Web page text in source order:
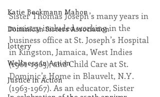
Katie Beckmann Mahon
Dominican Sisters Association
lottery
Wellness in Action
Justice in Action
Sister Thomas Joseph’s many years in
ministry included working in the
business office at St. Joseph’s Hospital
in Kingston, Jamaica, West Indies
(1961-1963); and Child Care at St.
Dominic’s Home in Blauvelt, N.Y.
(1963-1967). As an educator, Sister